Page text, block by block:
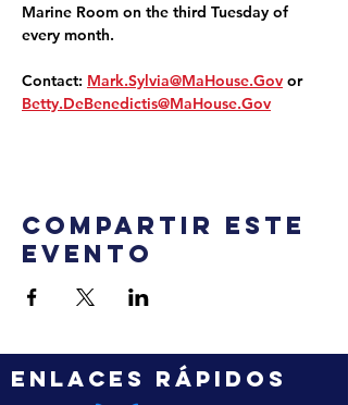
Marine Room on the third Tuesday of
every month.
Contact: Mark.Sylvia@MaHouse.Gov or
Betty.DeBenedictis@MaHouse.Gov
Compartir este
evento
ENLACES RÁPIDOS